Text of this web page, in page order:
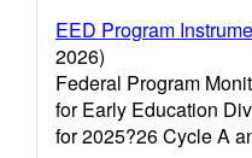
EED Program
2026)
Federal Program
for Early Education
for 2025?26 Cycle A